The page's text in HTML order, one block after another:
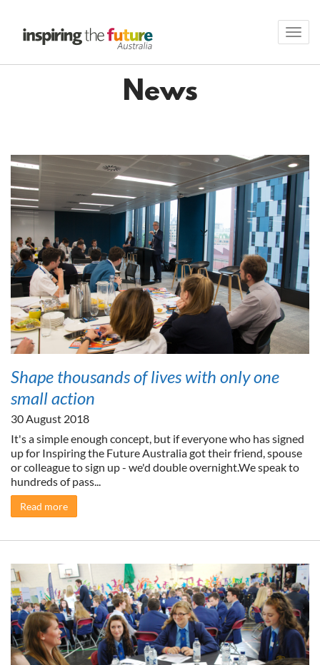
News
Shape thousands of lives with only one
small action
30 August 2018
It's a simple enough concept, but if everyone who has signed
up for Inspiring the Future Australia got their friend, spouse
or colleague to sign up - we'd double overnight.We speak to
hundreds of pass...
Read more